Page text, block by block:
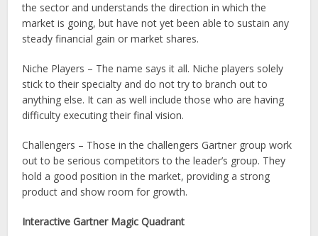
the sector and understands the direction in which the
market is going, but have not yet been able to sustain any
steady financial gain or market shares.
Niche Players – The name says it all. Niche players solely
stick to their specialty and do not try to branch out to
anything else. It can as well include those who are having
difficulty executing their final vision.
Challengers – Those in the challengers Gartner group work
out to be serious competitors to the leader’s group. They
hold a good position in the market, providing a strong
product and show room for growth.
Interactive Gartner Magic Quadrant